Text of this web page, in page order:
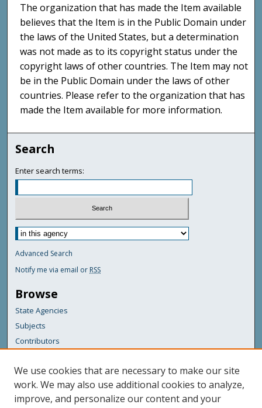
The organization that has made the Item available
believes that the Item is in the Public Domain under
the laws of the United States, but a determination
was not made as to its copyright status under the
copyright laws of other countries. The Item may not
be in the Public Domain under the laws of other
countries. Please refer to the organization that has
made the Item available for more information.
Search
Enter search terms:
Advanced Search
Notify me via email or RSS
Browse
State Agencies
Subjects
Contributors
For Agency Contributors
FAQs
We use cookies that are necessary to make our site
work. We may also use additional cookies to analyze,
improve, and personalize our content and your